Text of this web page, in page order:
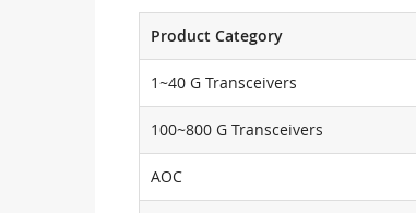
Product Category
1~40 G Transceivers
100~800 G Transceivers
AOC